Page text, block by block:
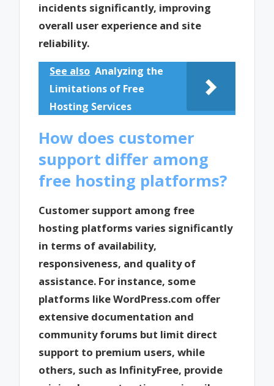
incidents significantly, improving
overall user experience and site
reliability.
See also Analyzing the
Limitations of Free
Hosting Services
How does customer
support differ among
free hosting platforms?
Customer support among free
hosting platforms varies significantly
in terms of availability,
responsiveness, and quality of
assistance. For instance, some
platforms like WordPress.com offer
extensive documentation and
community forums but limit direct
support to premium users, while
others, such as InfinityFree, provide